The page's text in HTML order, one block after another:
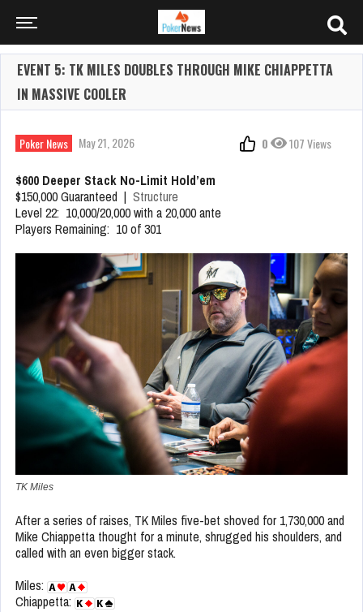
EVENT 5: TK MILES DOUBLES THROUGH MIKE CHIAPPETTA
IN MASSIVE COOLER
Poker News May 21, 2026 0 107 Views
$600 Deeper Stack No-Limit Hold’em
$150,000 Guaranteed | Structure
Level 22: 10,000/20,000 with a 20,000 ante
Players Remaining: 10 of 301
TK Miles
After a series of raises, TK Miles five-bet shoved for 1,730,000 and
Mike Chiappetta thought for a minute, shrugged his shoulders, and
called with an even bigger stack.
Miles:
Chiappetta: